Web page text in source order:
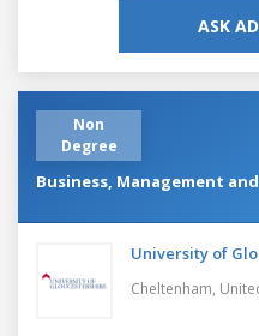
ASK
Non
Degree
Business, Management
University of
Cheltenham,